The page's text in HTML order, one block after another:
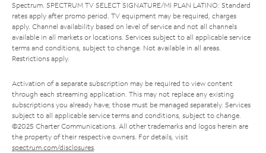
Spectrum. SPECTRUM TV SELECT SIGNATURE/MI PLAN LATINO: Standard
rates apply after promo period. TV equipment may be required, charges
apply. Channel availability based on level of service and not all channels
available in all markets or locations. Services subject to all applicable service
terms and conditions, subject to change. Not available in all areas.
Restrictions apply.
Activation of a separate subscription may be required to view content
through each streaming application. This may not replace any existing
subscriptions you already have; those must be managed separately. Services
subject to all applicable service terms and conditions, subject to change.
©2025 Charter Communications. All other trademarks and logos herein are
the property of their respective owners. For details, visit
spectrum.com/disclosures.